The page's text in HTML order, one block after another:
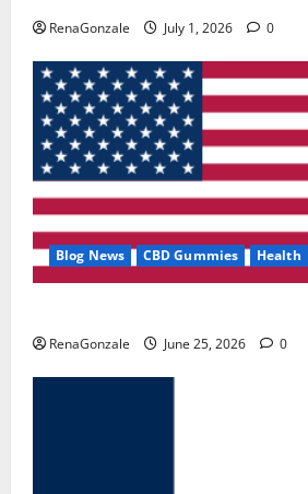
RenaGonzale July 1, 2026 0
Blog News CBD Gummies Health
RenaGonzale June 25, 2026 0